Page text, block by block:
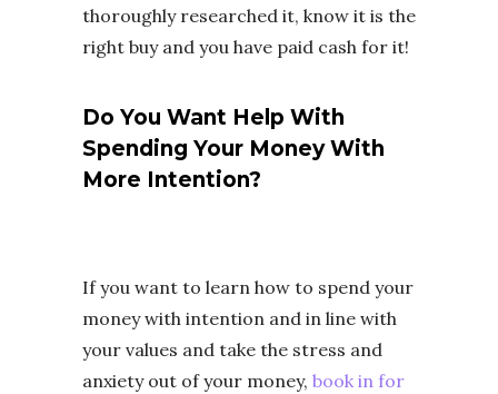
thoroughly researched it, know it is the
right buy and you have paid cash for it!
Do You Want Help With
Spending Your Money With
More Intention?
If you want to learn how to spend your
money with intention and in line with
your values and take the stress and
anxiety out of your money, book in for